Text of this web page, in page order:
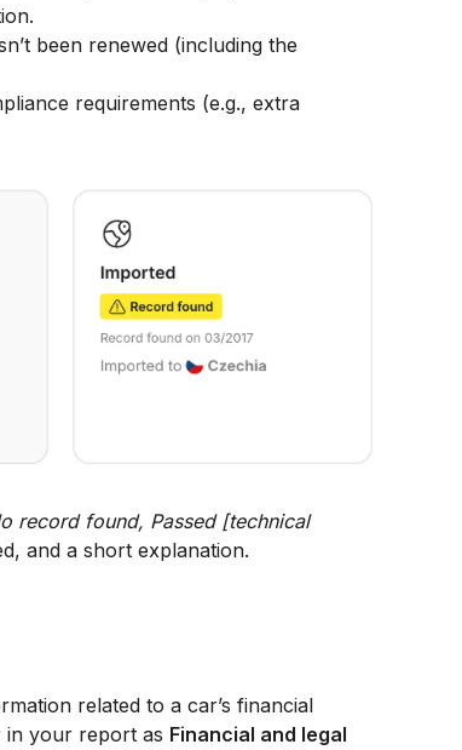
been renewed (including the
requirements (e.g., extra
record found, Passed [technical
and a short explanation.
related to a car’s financial
in your report as Financial and legal